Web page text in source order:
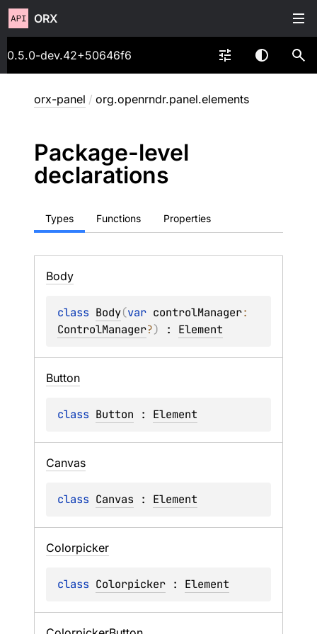
ORX
0.5.0-dev.42+50646f6
orx-panel / org.openrndr.panel.elements
Package-level
declarations
Types Functions Properties
Body
class Body(var controlManager
ControlManager?) : Element
Button
class Button : Element
Canvas
class Canvas : Element
Colorpicker
class Colorpicker : Element